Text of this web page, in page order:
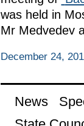
was held in
Mr Medvedev
December 24,
News